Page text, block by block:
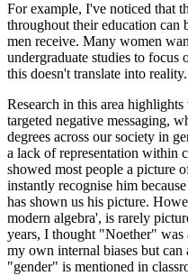
For example, I've noticed that
throughout their education can
men receive. Many women
undergraduate studies to
this doesn't translate into reality.
Research in this area
targeted negative messaging,
degrees across our society in
a lack of representation within
showed most people a picture
instantly recognise him
has shown us his picture.
modern algebra', is rarely
years, I thought "Noether"
my own internal biases but can
"gender" is mentioned in